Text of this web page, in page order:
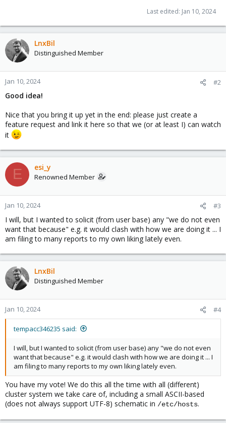
Last edited: Jan 10, 2024
LnxBil
Distinguished Member
Jan 10, 2024 #2
Good idea!
Nice that you bring it up yet in the end: please just create a
feature request and link it here so that we (or at least I) can watch
it
E esi_y
Renowned Member
Jan 10, 2024 #3
I will, but I wanted to solicit (from user base) any "we do not even
want that because" e.g. it would clash with how we are doing it ... I
am filing to many reports to my own liking lately even.
LnxBil
Distinguished Member
Jan 10, 2024 #4
tempacc346235 said:
I will, but I wanted to solicit (from user base) any "we do not even
want that because" e.g. it would clash with how we are doing it ... I
am filing to many reports to my own liking lately even.
You have my vote! We do this all the time with all (different)
cluster system we take care of, including a small ASCII-based
(does not always support UTF-8) schematic in /etc/hosts.